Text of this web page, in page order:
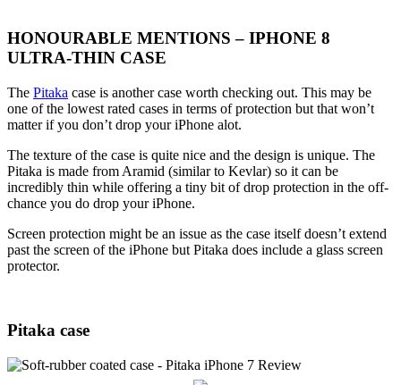
HONOURABLE MENTIONS – IPHONE 8
ULTRA-THIN CASE
The Pitaka case is another case worth checking out. This may be
one of the lowest rated cases in terms of protection but that won’t
matter if you don’t drop your iPhone alot.
The texture of the case is quite nice and the design is unique. The
Pitaka is made from Aramid (similar to Kevlar) so it can be
incredibly thin while offering a tiny bit of drop protection in the off-
chance you do drop your iPhone.
Screen protection might be an issue as the case itself doesn’t extend
past the screen of the iPhone but Pitaka does include a glass screen
protector.
Pitaka case